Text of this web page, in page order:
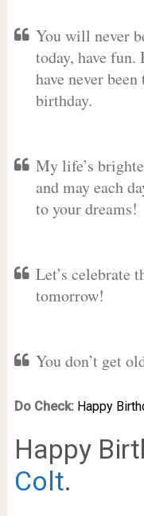
You will never
today, have fun.
have never
birthday.
My life’s
and may each
to your dreams!
Let’s celebrate
tomorrow!
You don’t get
Do Check: Happy
Happy
Colt.